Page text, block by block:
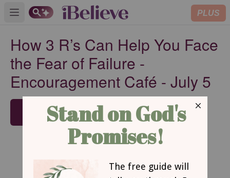
Open main menu PLUS
How 3 R’s Can Help You Face
the Fear of Failure -
Encouragement Café - July 5
SUBSCRIBE